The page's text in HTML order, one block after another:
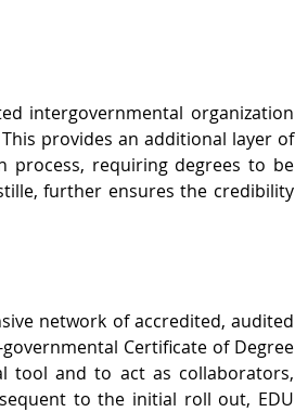
intergovernmental organization
provides an additional layer of
process, requiring degrees to be
further ensures the credibility
network of accredited, audited
Certificate of Degree
tool and to act as collaborators,
to the initial roll out, EDU